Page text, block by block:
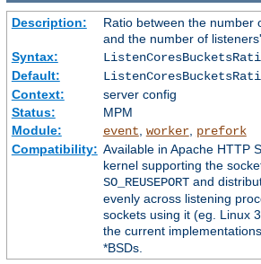
Description:
Ratio between the number
and the number of
Syntax:
Default:
Context:
server config
Status:
MPM
Module:
event, worker, prefork
Compatibility: Available in Apache HTTP
kernel supporting the
SO_REUSEPORTand
evenly across listening
sockets using it (eg. Linux
the current
*BSDs.